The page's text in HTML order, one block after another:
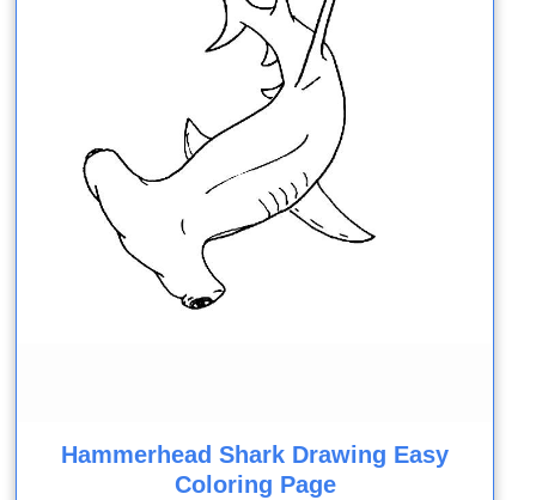
Hammerhead Shark Drawing Easy
Coloring Page